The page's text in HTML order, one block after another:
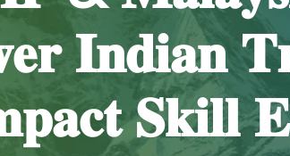
𝐈𝐧𝐝𝐢𝐚𝐧
𝐒𝐤𝐢𝐥𝐥